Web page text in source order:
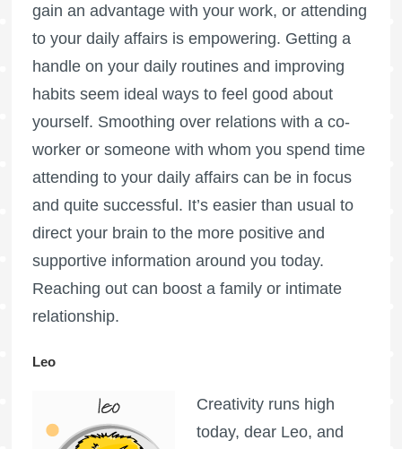
gain an advantage with your work, or attending
to your daily affairs is empowering. Getting a
handle on your daily routines and improving
habits seem ideal ways to feel good about
yourself. Smoothing over relations with a co-
worker or someone with whom you spend time
attending to your daily affairs can be in focus
and quite successful. It’s easier than usual to
direct your brain to the more positive and
supportive information around you today.
Reaching out can boost a family or intimate
relationship.
Leo
Creativity runs high
today, dear Leo, and